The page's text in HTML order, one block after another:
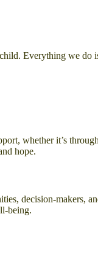
Everything we
whether it’s
hope.
decision-makers,
being.